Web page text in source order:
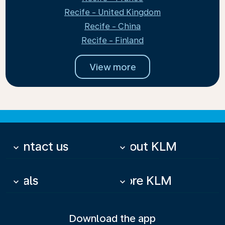
Recife - United Kingdom
Recife - China
Recife - Finland
View more
Contact us
keyboard_arrow_down About KLM
keyboard_arrow_down
Deals
keyboard_arrow_down More KLM
keyboard_arrow_down
Download the app